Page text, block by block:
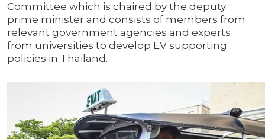
Committee which is chaired by the deputy
prime minister and consists of members from
relevant government agencies and experts
from universities to develop EV supporting
policies in Thailand.